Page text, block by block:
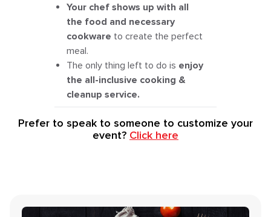
Your chef shows up with all
the food and necessary
cookware to create the perfect
meal.
The only thing left to do is enjoy
the all-inclusive cooking &
cleanup service.
Prefer to speak to someone to customize your
event? Click here